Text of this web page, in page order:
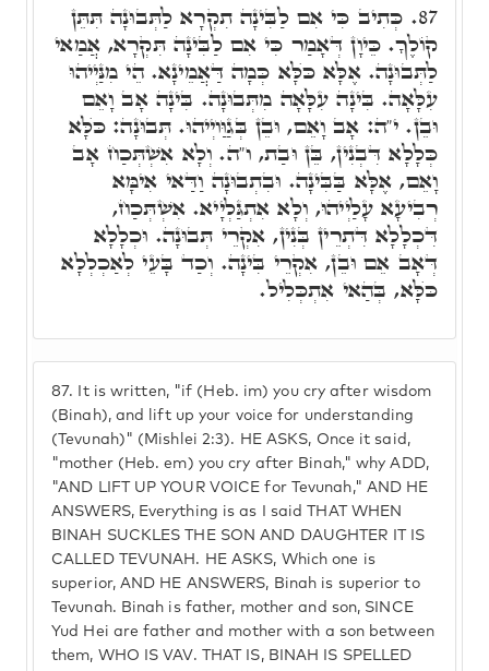
87. It is written, "if (Heb. im) you cry after wisdom
(Binah), and lift up your voice for understanding
(Tevunah)" (Mishlei 2:3). HE ASKS, Once it said,
"mother (Heb. em) you cry after Binah," why ADD,
"AND LIFT UP YOUR VOICE for Tevunah," AND HE
ANSWERS, Everything is as I said THAT WHEN
BINAH SUCKLES THE SON AND DAUGHTER IT IS
CALLED TEVUNAH. HE ASKS, Which one is
superior, AND HE ANSWERS, Binah is superior to
Tevunah. Binah is father, mother and son, SINCE
Yud Hei are father and mother with a son between
them, WHO IS VAV. THAT IS, BINAH IS SPELLED
87. כְּתִיב כִּי אִם לַבִּינָה תִקְרָא לַתְּבוּנָה תִּתֵּן
קוֹלֶךָ. כֵּיוָן דְּאָמַר כִּי אִם לַבִּינָה תִּקְרָא, אֲמַאי
לַתְּבוּנָה. אֶלָּא כֺּלָּא כְּמָה דַּאֲמֵינָא. הֵי מִנַּיְיהוּ
עִלָּאָה. בִּינָה עִלָּאָה מִתְּבוּנָה. בִּינָה אָב וָאֵם
וּבֵן. י"ה: אָב וָאֵם, וּבֵן בְּגַוַּויְיהוּ. תְּבוּנָה: כֺּלָּא
כְּלָלָא דִּבְנִין, בֵּן וּבַת, ו"ה. וְלָא אִשְׁתְּכַח אָב
וָאֵם, אֶלָּא בַּבִּינָה. וּבִתְבוּנָה וַדַּאי אִימָּא
רְבִיעָא עָלַיְיהוּ, וְלָא אִתְגַּלְיָיא. אִשְׁתְּכַח,
דִּכְלָלָא דִּתְרֵין בְּנִין, אִקְרֵי תְּבוּנָה. וּכְלָלָא
דְּאָב אֵם וּבֵן, אִקְרֵי בִּינָה. וְכַד בָּעֵי לְאַכְלְלָא
כֺּלָּא, בְּהַאי אִתְכְּלִיל.